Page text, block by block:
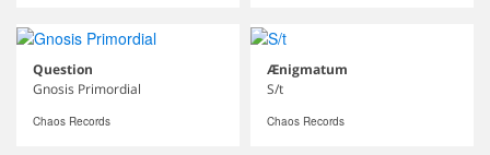
Question
Gnosis Primordial
Chaos Records
Ænigmatum
S/t
Chaos Records